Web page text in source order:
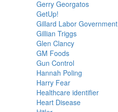
Gerry Georgatos
GetUp!
Gillard Labor Government
Gillian Triggs
Glen Clancy
GM Foods
Gun Control
Hannah Poling
Harry Fear
Healthcare identifier
Heart Disease